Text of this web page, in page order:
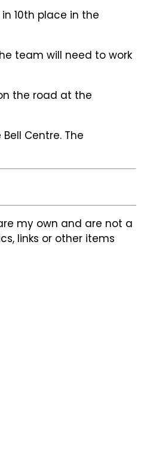
10th place in the
team will need to work
the road at the
Centre. The
my own and are not a
links or other items